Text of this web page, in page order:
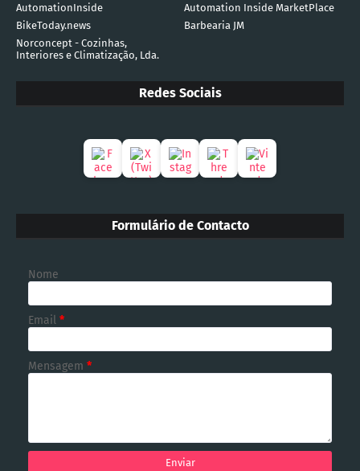
AutomationInside
Automation Inside MarketPlace
BikeToday.news
Barbearia JM
Norconcept - Cozinhas,
Interiores e Climatização, Lda.
Redes Sociais
Formulário de Contacto
Nome
Email *
Mensagem *